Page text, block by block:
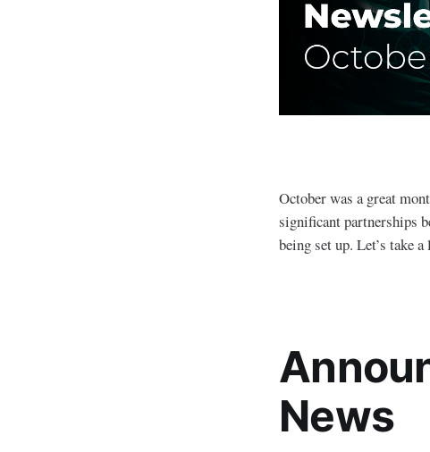
October was a great
significant partnerships
being set up. Let’s take
News